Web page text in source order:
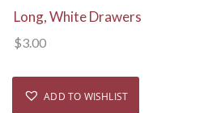
View Details
Long, White Drawers
$3.00
ADD TO WISHLIST